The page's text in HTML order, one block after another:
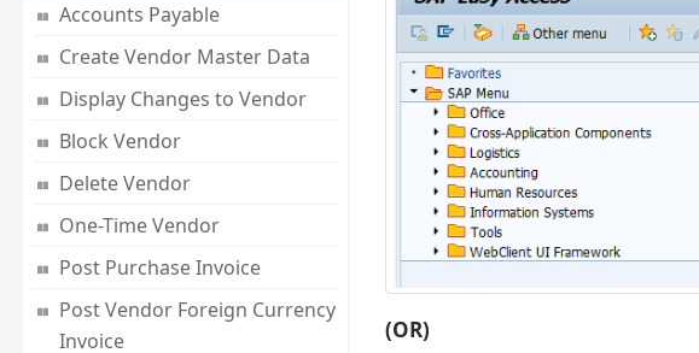
Accounts Payable
Create Vendor Master Data
Display Changes to Vendor
Block Vendor
Delete Vendor
One-Time Vendor
Post Purchase Invoice
Post Vendor Foreign Currency
Invoice
(OR)